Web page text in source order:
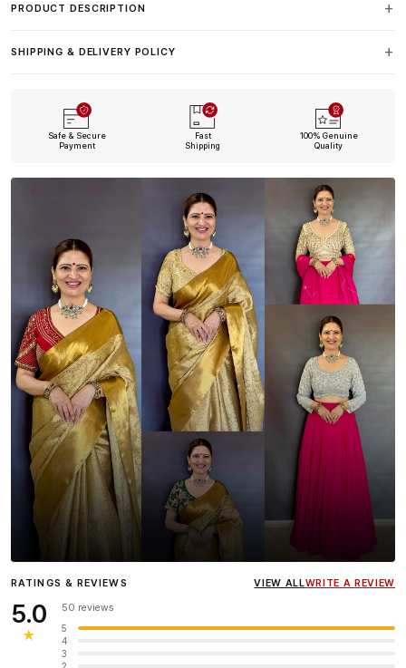
PRODUCT DESCRIPTION
SHIPPING & DELIVERY POLICY
Safe & Secure
Payment
Fast
Shipping
100% Genuine
Quality
InfluencerHeena Gehani
wearing the Designer Blouse
RATINGS & REVIEWS VIEW ALLWRITE A REVIEW
5.0
★
50 reviews
5
4
3